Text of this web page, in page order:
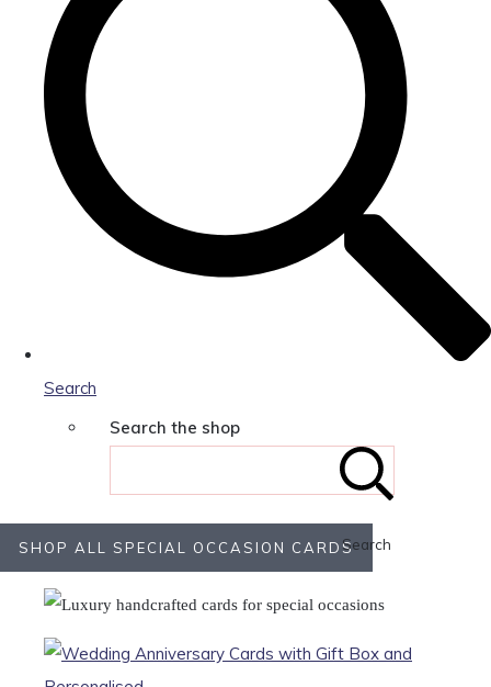
Search
Search the shop
Search
SHOP ALL SPECIAL OCCASION CARDS